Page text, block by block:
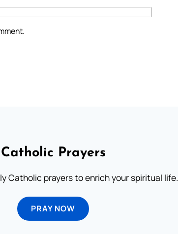
Catholic Prayers
Catholic prayers to enrich your spiritual life.
PRAY NOW